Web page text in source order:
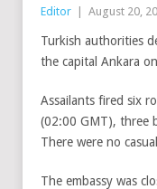
Editor August 20,
Turkish authorities
the capital Ankara
Assailants fired six
(02:00 GMT), three
There were no
The embassy was